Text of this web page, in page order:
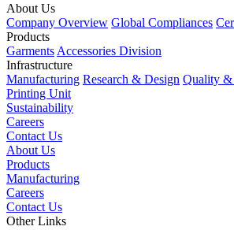
About Us
Company Overview Global Compliances
Products
Garments Accessories Division
Infrastructure
Manufacturing Research & Design Quality &
Printing Unit
Sustainability
Careers
Contact Us
About Us
Products
Manufacturing
Careers
Contact Us
Other Links